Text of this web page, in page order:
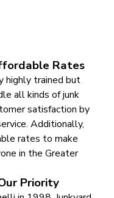
Rates
highly trained but
all kinds of junk
satisfaction by
Additionally,
rates to make
in the Greater
Priority